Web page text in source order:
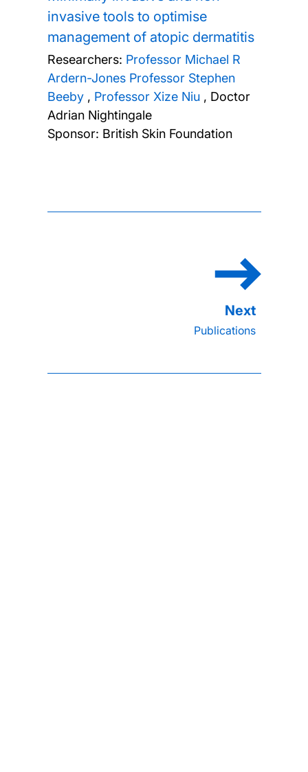
invasive tools to optimise
management of atopic dermatitis
Researchers: Professor Michael R
Ardern-Jones Professor Stephen
Beeby, Professor Xize Niu, Doctor
Adrian Nightingale
Sponsor: British Skin Foundation
Publications